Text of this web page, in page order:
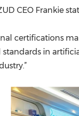
CEO Frankie
certifications
in